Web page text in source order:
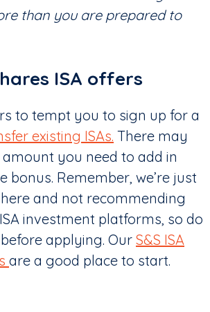
than you are prepared to
ISA offers
to tempt you to sign up for a
existing ISAs. There may
you need to add in
bonus. Remember, we’re just
and not recommending
investment platforms, so do
applying. Our S&S ISA
are a good place to start.